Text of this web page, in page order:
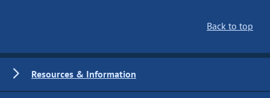
Back to top
Resources & Information